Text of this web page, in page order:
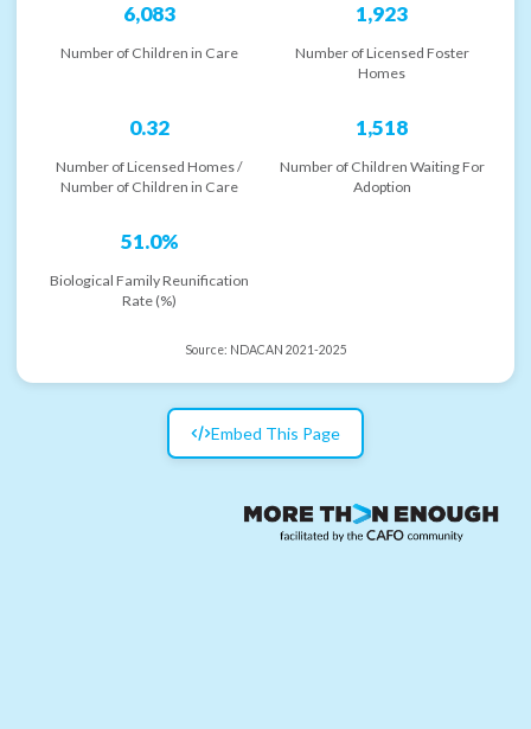
6,083
Number of Children in Care
1,923
Number of Licensed Foster
Homes
0.32
Number of Licensed Homes /
Number of Children in Care
1,518
Number of Children Waiting For
Adoption
51.0%
Biological Family Reunification
Rate (%)
Source: NDACAN 2021-2025
Embed This Page